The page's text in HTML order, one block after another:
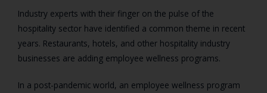
Industry experts with their finger on the pulse of the
hospitality sector have identified a common theme in recent
years. Restaurants, hotels, and other hospitality industry
businesses are adding employee wellness programs.
In a post-pandemic world, an employee wellness program